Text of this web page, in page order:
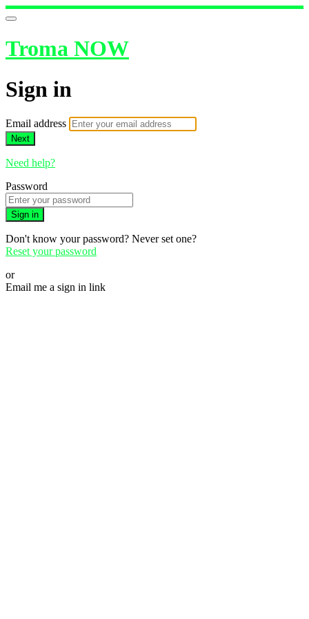
Troma NOW
Sign in
Email address
Next
Need help?
Password
Sign in
Don't know your password? Never set one?
Reset your password
or
Email me a sign in link